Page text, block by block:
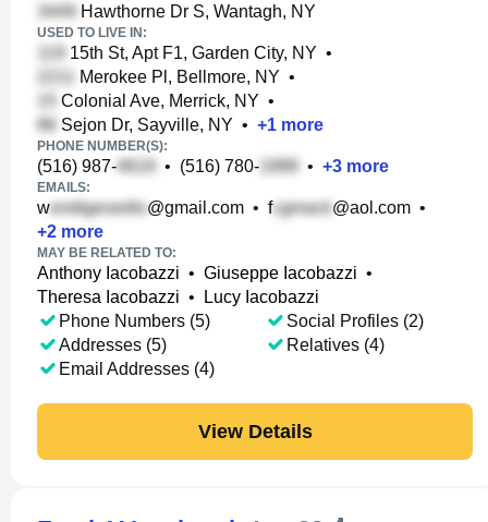
Hawthorne Dr S, Wantagh, NY
USED TO LIVE IN:
15th St, Apt F1, Garden City, NY •
Merokee Pl, Bellmore, NY •
Colonial Ave, Merrick, NY •
Sejon Dr, Sayville, NY • +1 more
PHONE NUMBER(S):
(516) 987- • (516) 780- • +3 more
EMAILS:
w @gmail.com • f @aol.com •
+2 more
MAY BE RELATED TO:
Anthony Iacobazzi • Giuseppe Iacobazzi •
Theresa Iacobazzi •
Lucy Iacobazzi
Phone Numbers (5)
Addresses (5)
Email Addresses (4)
Social Profiles (2)
Relatives (4)
View Details